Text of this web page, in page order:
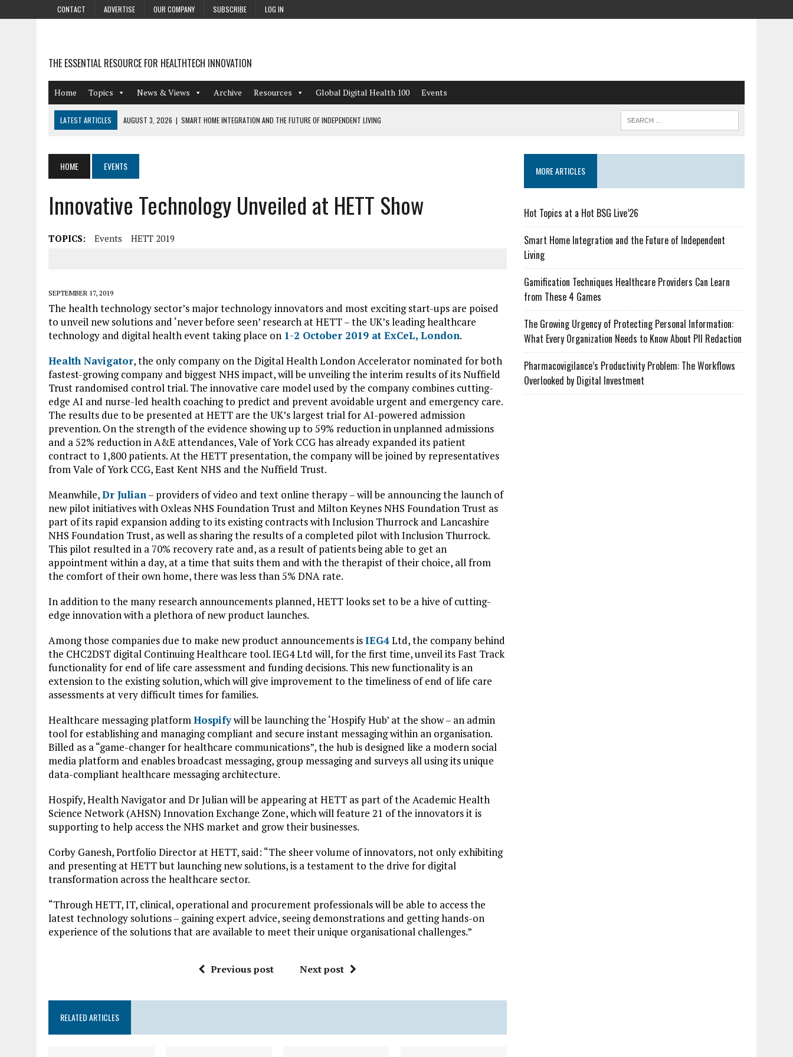
CONTACT ADVERTISE OUR COMPANY SUBSCRIBE LOG IN
THE ESSENTIAL RESOURCE FOR HEALTHTECH INNOVATION
Home Topics News & Views Archive Resources Global Digital Health 100 Events
LATEST ARTICLES AUGUST 3, 2026 | SMART HOME INTEGRATION AND THE FUTURE OF INDEPENDENT LIVING
REDACTION
PHARMACOVIGILANCE’S PRODUCTIVITY PROBLEM: THE WORKFLOWS OVERLOOKED BY DIGITAL INVESTMENT
AUGUST 4, 2026
HOT TOPICS AT A HOT BSG LIVE’26
HOME EVENTS
Innovative Technology Unveiled at HETT Show
TOPICS: Events HETT 2019
SEPTEMBER 17, 2019
The health technology sector’s major technology innovators and most exciting start-ups are poised
to unveil new solutions and ‘never before seen’ research at HETT – the UK’s leading healthcare
technology and digital health event taking place on 1-2 October 2019 at ExCeL, London.
Health Navigator, the only company on the Digital Health London Accelerator nominated for both
fastest-growing company and biggest NHS impact, will be unveiling the interim results of its Nuffield
Trust randomised control trial. The innovative care model used by the company combines cutting-
edge AI and nurse-led health coaching to predict and prevent avoidable urgent and emergency care.
The results due to be presented at HETT are the UK’s largest trial for AI-powered admission
prevention. On the strength of the evidence showing up to 59% reduction in unplanned admissions
and a 52% reduction in A&E attendances, Vale of York CCG has already expanded its patient
contract to 1,800 patients. At the HETT presentation, the company will be joined by representatives
from Vale of York CCG, East Kent NHS and the Nuffield Trust.
Meanwhile,Dr Julian– providers of video and text online therapy – will be announcing the launch of
new pilot initiatives with Oxleas NHS Foundation Trust and Milton Keynes NHS Foundation Trust as
part of its rapid expansion adding to its existing contracts with Inclusion Thurrock and Lancashire
NHS Foundation Trust, as well as sharing the results of a completed pilot with Inclusion Thurrock.
This pilot resulted in a 70% recovery rate and, as a result of patients being able to get an
appointment within a day, at a time that suits them and with the therapist of their choice, all from
the comfort of their own home, there was less than 5% DNA rate.
In addition to the many research announcements planned, HETT looks set to be a hive of cutting-
edge innovation with a plethora of new product launches.
Among those companies due to make new product announcements isIEG4Ltd, the company behind
the CHC2DST digital Continuing Healthcare tool. IEG4 Ltd will, for the first time, unveil its Fast Track
functionality for end of life care assessment and funding decisions. This new functionality is an
extension to the existing solution, which will give improvement to the timeliness of end of life care
assessments at very difficult times for families.
Healthcare messaging platformHospifywill be launching the ‘Hospify Hub’ at the show – an admin
tool for establishing and managing compliant and secure instant messaging within an organisation.
Billed as a “game-changer for healthcare communications”, the hub is designed like a modern social
media platform and enables broadcast messaging, group messaging and surveys all using its unique
data-compliant healthcare messaging architecture.
Hospify, Health Navigator and Dr Julian will be appearing at HETT as part of the Academic Health
Science Network (AHSN) Innovation Exchange Zone, which will feature 21 of the innovators it is
supporting to help access the NHS market and grow their businesses.
Corby Ganesh, Portfolio Director at HETT, said: “The sheer volume of innovators, not only exhibiting
and presenting at HETT but launching new solutions, is a testament to the drive for digital
transformation across the healthcare sector.
“Through HETT, IT, clinical, operational and procurement professionals will be able to access the
latest technology solutions – gaining expert advice, seeing demonstrations and getting hands-on
experience of the solutions that are available to meet their unique organisational challenges.”
Previous post Next post
RELATED ARTICLES
MORE ARTICLES
Hot Topics at a Hot BSG Live’26
Smart Home Integration and the Future of Independent
Living
Gamification Techniques Healthcare Providers Can Learn
from These 4 Games
The Growing Urgency of Protecting Personal Information:
What Every Organization Needs to Know About PII Redaction
Pharmacovigilance’s Productivity Problem: The Workflows
Overlooked by Digital Investment